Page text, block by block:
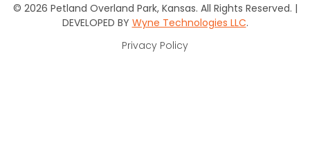
© 2026 Petland Overland Park, Kansas. All Rights Reserved. |
DEVELOPED BY Wyne Technologies LLC.
Privacy Policy